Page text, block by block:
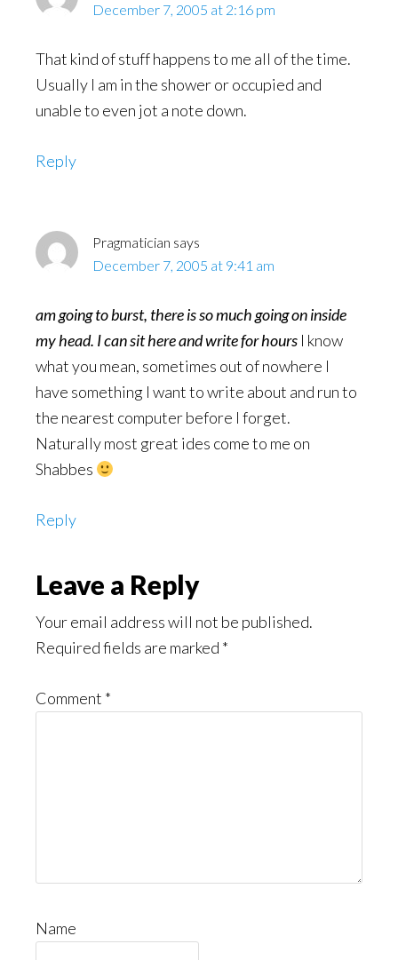
December 7, 2005 at 2:16 pm
That kind of stuff happens to me all of the time.
Usually I am in the shower or occupied and
unable to even jot a note down.
Reply
Pragmatician says
December 7, 2005 at 9:41 am
am going to burst, there is so much going on inside
my head. I can sit here and write for hours I know
what you mean, sometimes out of nowhere I
have something I want to write about and run to
the nearest computer before I forget.
Naturally most great ides come to me on
Shabbes
Reply
Leave a Reply
Your email address will not be published.
Required fields are marked *
Comment *
Name